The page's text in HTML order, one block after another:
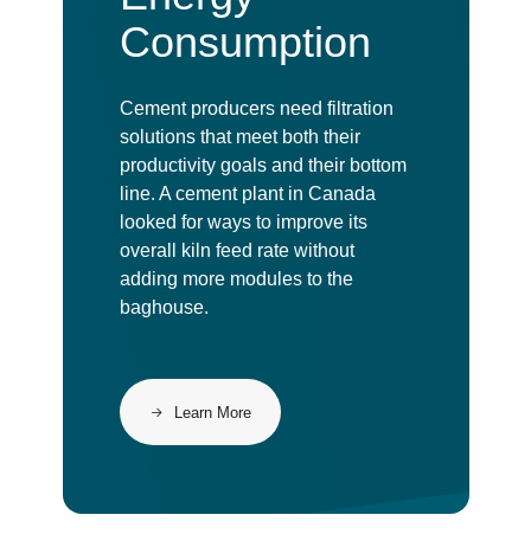
Consumption
Cement producers need filtration
solutions that meet both their
productivity goals and their bottom
line. A cement plant in Canada
looked for ways to improve its
overall kiln feed rate without
adding more modules to the
baghouse.
Learn More